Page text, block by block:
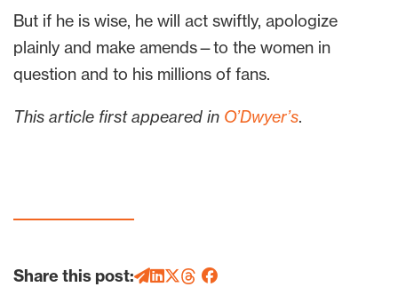
But if he is wise, he will act swiftly, apologize
plainly and make amends—to the women in
question and to his millions of fans.
This article first appeared in O’Dwyer’s.
Share this post: